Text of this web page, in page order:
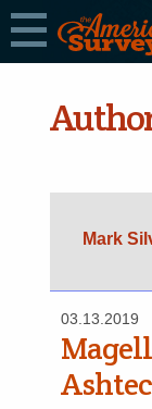
Mark
03.13.2019